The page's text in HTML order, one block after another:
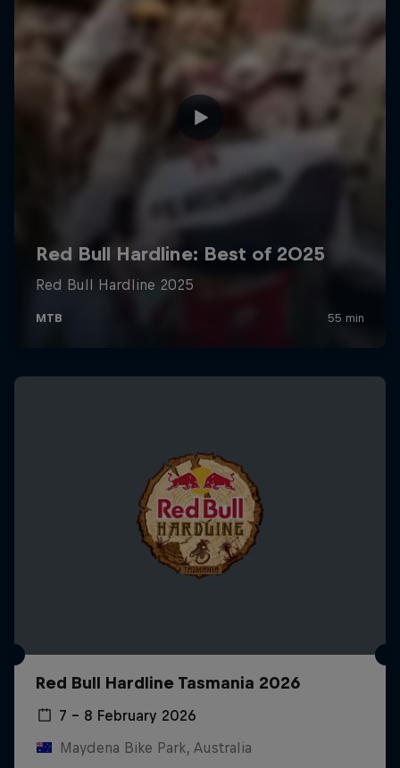
Red Bull Hardline Tasmania 2026
7 – 8 February 2026
Maydena Bike Park, Australia